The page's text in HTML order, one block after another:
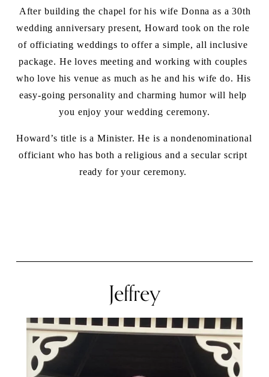
wedding anniversary present, Howard took on the role
of officiating weddings to offer a simple, all inclusive
package. He loves meeting and working with couples
who love his venue as much as he and his wife do. His
easy-going personality and charming humor will help
you enjoy your wedding ceremony.
Howard’s title is a Minister. He is a nondenominational
officiant who has both a religious and a secular script
ready for your ceremony.
Jeffrey